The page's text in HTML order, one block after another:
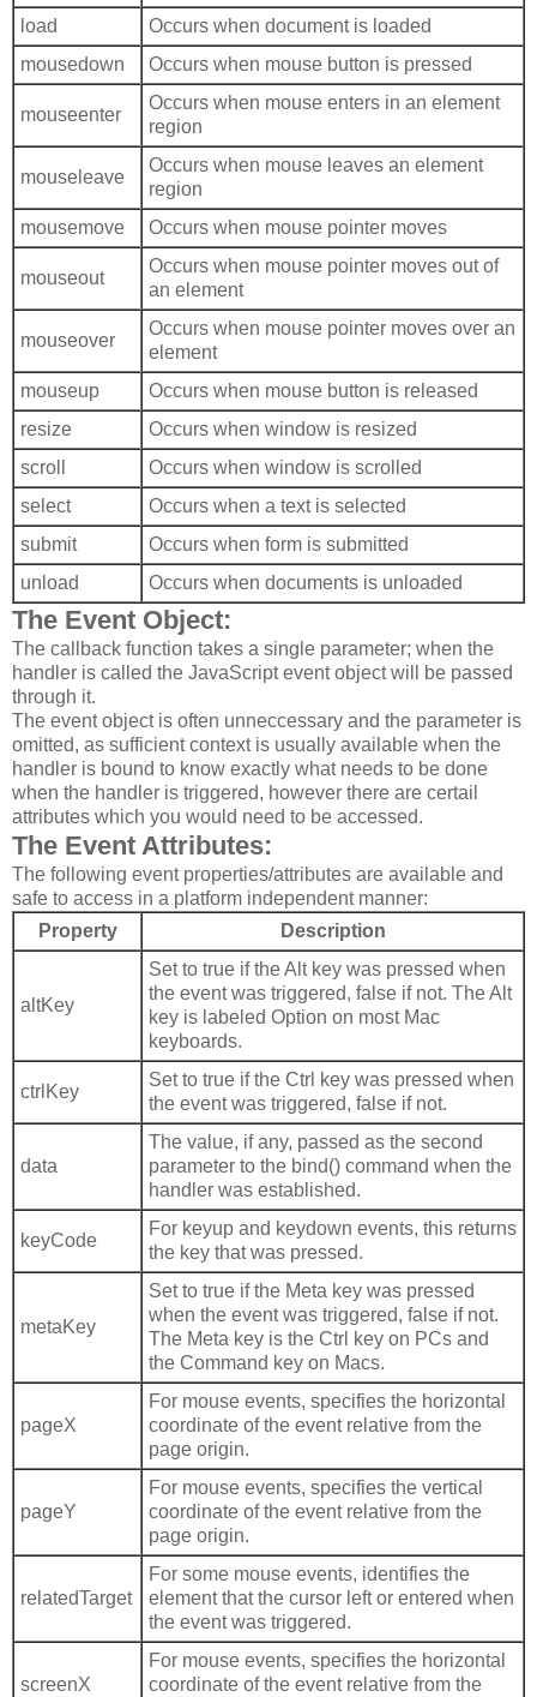
load
Occurs when document is loaded
mousedown
Occurs when mouse button is pressed
mouseenter
Occurs when mouse enters in an element
region
mouseleave
Occurs when mouse leaves an element
region
mousemove
Occurs when mouse pointer moves
mouseout
Occurs when mouse pointer moves out of
an element
mouseover
Occurs when mouse pointer moves over an
element
mouseup
Occurs when mouse button is released
resize
Occurs when window is resized
scroll
Occurs when window is scrolled
select
Occurs when a text is selected
submit
Occurs when form is submitted
unload
Occurs when documents is unloaded
The Event Object:
The callback function takes a single parameter; when the
handler is called the JavaScript event object will be passed
through it.
The event object is often unneccessary and the parameter is
omitted, as sufficient context is usually available when the
handler is bound to know exactly what needs to be done
when the handler is triggered, however there are certail
attributes which you would need to be accessed.
The Event Attributes:
The following event properties/attributes are available and
safe to access in a platform independent manner:
Property
Description
altKey
Set to true if the Alt key was pressed when
the event was triggered, false if not. The Alt
key is labeled Option on most Mac
keyboards.
ctrlKey
Set to true if the Ctrl key was pressed when
the event was triggered, false if not.
data
The value, if any, passed as the second
parameter to the bind() command when the
handler was established.
keyCode
For keyup and keydown events, this returns
the key that was pressed.
metaKey
Set to true if the Meta key was pressed
when the event was triggered, false if not.
The Meta key is the Ctrl key on PCs and
the Command key on Macs.
pageX
For mouse events, specifies the horizontal
coordinate of the event relative from the
page origin.
pageY
For mouse events, specifies the vertical
coordinate of the event relative from the
page origin.
relatedTarget
For some mouse events, identifies the
element that the cursor left or entered when
the event was triggered.
screenX
For mouse events, specifies the horizontal
coordinate of the event relative from the